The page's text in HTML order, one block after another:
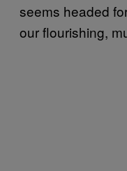
seems headed
our flourishing,